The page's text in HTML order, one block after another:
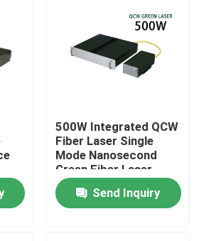
500W Integrated QCW
Fiber Laser Single
Mode Nanosecond
Green Fiber Laser
Send Inquiry